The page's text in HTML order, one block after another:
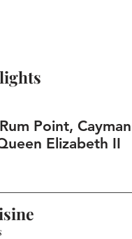
Point, Cayman
Elizabeth II